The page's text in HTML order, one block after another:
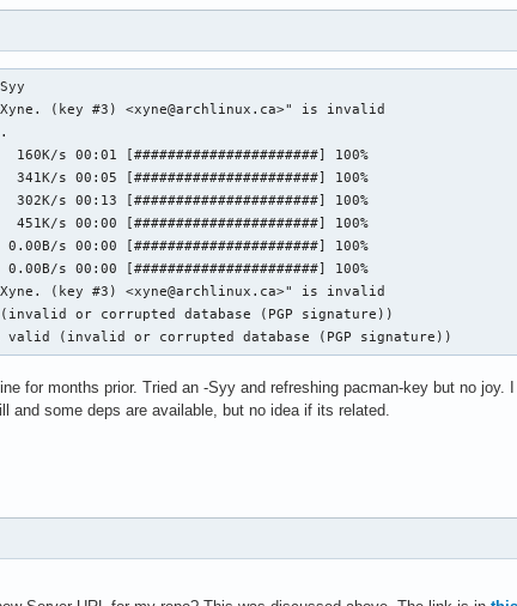
(key #3) <xyne@archlinux.ca>" is invalid
00:01 [######################] 100%
00:05 [######################] 100%
s 00:13 [######################] 100%
00:00 [######################] 100%
s 00:00 [######################] 100%
s 00:00 [######################] 100%
(key #3) <xyne@archlinux.ca>" is invalid
or corrupted database (PGP signature))
(invalid or corrupted database (PGP signature))
for months prior. Tried an -Syy and refreshing pacman-key but no
and some deps are available, but no idea if its related.